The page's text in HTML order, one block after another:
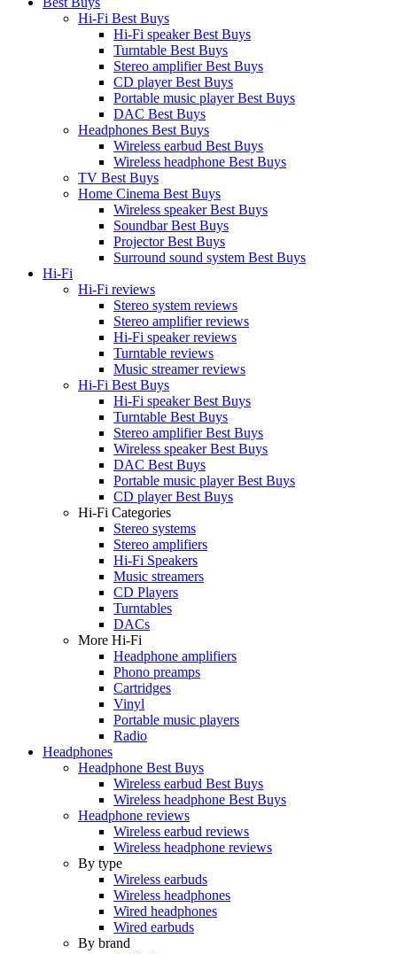
Hi-Fi Best Buys
Hi-Fi speaker Best Buys
Turntable Best Buys
Stereo amplifier Best Buys
CD player Best Buys
Portable music player Best Buys
DAC Best Buys
Headphones Best Buys
Wireless earbud Best Buys
Wireless headphone Best Buys
TV Best Buys
Home Cinema Best Buys
Wireless speaker Best Buys
Soundbar Best Buys
Projector Best Buys
Surround sound system Best Buys
Hi-Fi
Hi-Fi reviews
Stereo system reviews
Stereo amplifier reviews
Hi-Fi speaker reviews
Turntable reviews
Music streamer reviews
Hi-Fi Best Buys
Hi-Fi speaker Best Buys
Turntable Best Buys
Stereo amplifier Best Buys
Wireless speaker Best Buys
DAC Best Buys
Portable music player Best Buys
CD player Best Buys
Hi-Fi Categories
Stereo systems
Stereo amplifiers
Hi-Fi Speakers
Music streamers
CD Players
Turntables
DACs
More Hi-Fi
Headphone amplifiers
Phono preamps
Cartridges
Vinyl
Portable music players
Radio
Headphones
Headphone Best Buys
Wireless earbud Best Buys
Wireless headphone Best Buys
Headphone reviews
Wireless earbud reviews
Wireless headphone reviews
By type
Wireless earbuds
Wireless headphones
Wired headphones
Wired earbuds
By brand